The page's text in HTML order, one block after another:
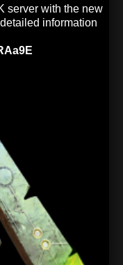
server with the new
information